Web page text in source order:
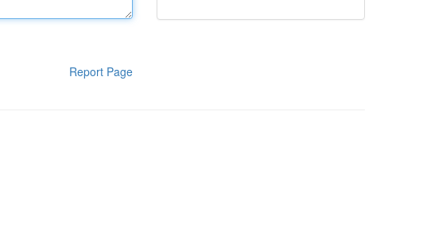
Report Page